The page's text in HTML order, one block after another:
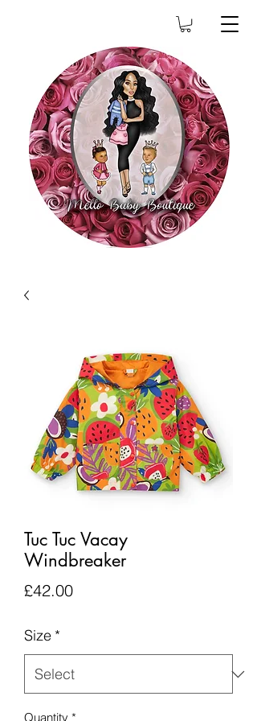
Tuc Tuc Vacay
Windbreaker
£42.00Price
Size *
Quantity *